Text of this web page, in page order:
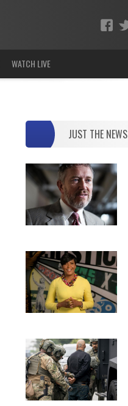
WATCH LIVE
JUST THE NEWS